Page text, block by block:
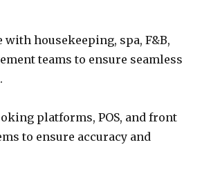
with housekeeping, spa, F&B,
teams to ensure seamless
platforms, POS, and front
to ensure accuracy and